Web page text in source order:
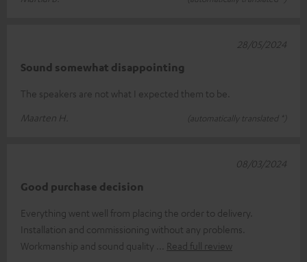
Sound somewhat disappointing
The speakers are not what I expected them to be.
Maarten H.
(automatically translated *)
28/05/2024
Good purchase decision
Everything went well from placing the order to delivery.
Installation and commissioning without any problems.
Workmanship and sound quality
Read full review
08/03/2024